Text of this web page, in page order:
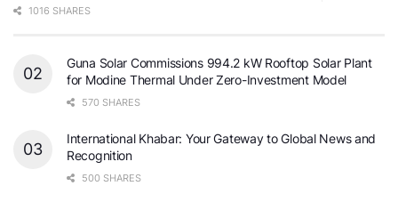
1016 SHARES
Guna Solar Commissions 994.2 kW Rooftop Solar Plant
for Modine Thermal Under Zero-Investment Model
570 SHARES
International Khabar: Your Gateway to Global News and
Recognition
500 SHARES